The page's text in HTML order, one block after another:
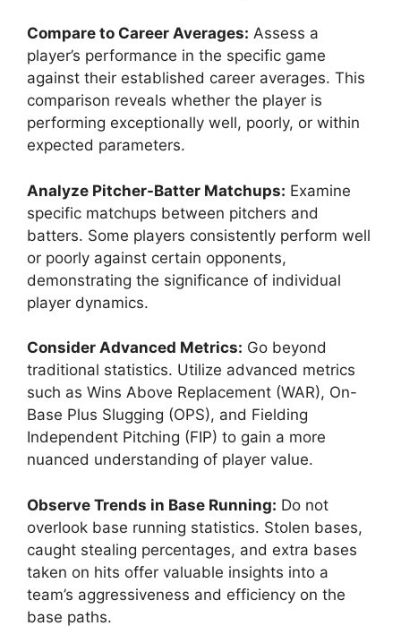
Compare to Career Averages: Assess a
player’s performance in the specific game
against their established career averages. This
comparison reveals whether the player is
performing exceptionally well, poorly, or within
expected parameters.
Analyze Pitcher-Batter Matchups: Examine
specific matchups between pitchers and
batters. Some players consistently perform well
or poorly against certain opponents,
demonstrating the significance of individual
player dynamics.
Consider Advanced Metrics: Go beyond
traditional statistics. Utilize advanced metrics
such as Wins Above Replacement (WAR), On-
Base Plus Slugging (OPS), and Fielding
Independent Pitching (FIP) to gain a more
nuanced understanding of player value.
Observe Trends in Base Running: Do not
overlook base running statistics. Stolen bases,
caught stealing percentages, and extra bases
taken on hits offer valuable insights into a
team’s aggressiveness and efficiency on the
base paths.